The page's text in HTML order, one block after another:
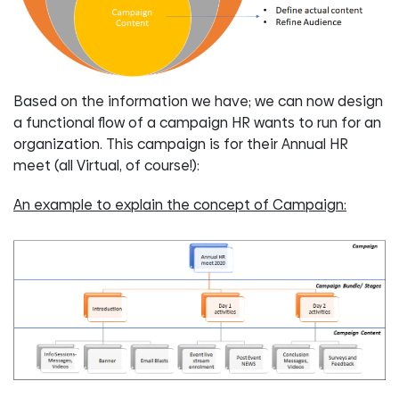
Based on the information we have; we can now design
a functional flow of a campaign HR wants to run for an
organization. This campaign is for their Annual HR
meet (all Virtual, of course!):
An example to explain the concept of Campaign: